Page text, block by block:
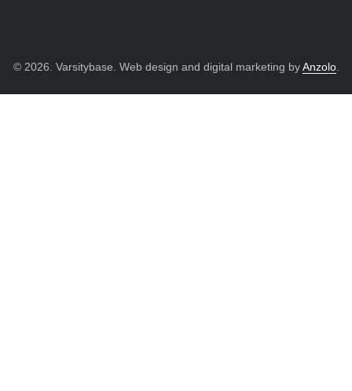
© 2026. Varsitybase. Web design and digital marketing byAnzolo.